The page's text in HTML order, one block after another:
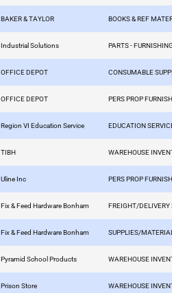
BAKER & TAYLOR BOOKS & REF
Industrial Solutions PARTS -
OFFICE DEPOT CONSUMABLE
OFFICE DEPOT PERS PROP
Region VI Education Service EDUCATION
TIBH WAREHOUSE
Uline Inc PERS PROP
Fix & Feed Hardware Bonham FREIGHT/DELIVERY
Fix & Feed Hardware Bonham SUPPLIES/
Pyramid School Products WAREHOUSE
Prison Store WAREHOUSE